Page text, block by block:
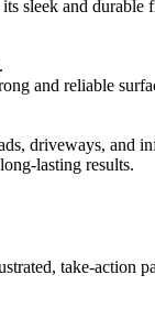
sleek and durable
and reliable
driveways, and
lasting results.
take-action